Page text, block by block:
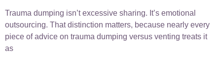
Trauma dumping isn’t excessive sharing. It’s emotional
outsourcing. That distinction matters, because nearly every
piece of advice on trauma dumping versus venting treats it
as